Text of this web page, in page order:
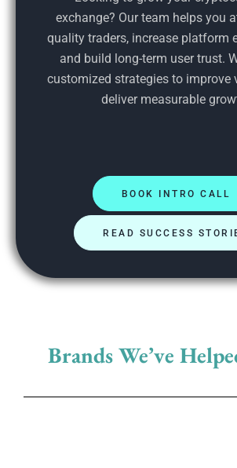
exchange? Our team helps you
quality traders, increase platform
and build long-term user trust.
customized strategies to improve
deliver measurable
BOOK INTRO CALL
READ SUCCESS
Brands We’ve